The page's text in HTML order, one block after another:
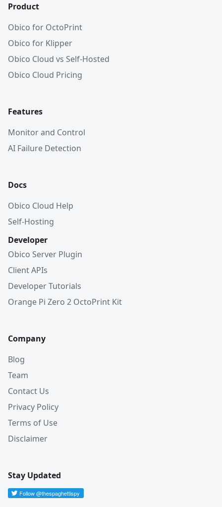
Product
Obico for OctoPrint
Obico for Klipper
Obico Cloud vs Self-Hosted
Obico Cloud Pricing
Features
Monitor and Control
AI Failure Detection
Docs
Obico Cloud Help
Self-Hosting
Developer
Obico Server Plugin
Client APIs
Developer Tutorials
Orange Pi Zero 2 OctoPrint Kit
Company
Blog
Team
Contact Us
Privacy Policy
Terms of Use
Disclaimer
Stay Updated